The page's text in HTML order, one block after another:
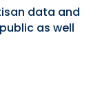
data and
as well